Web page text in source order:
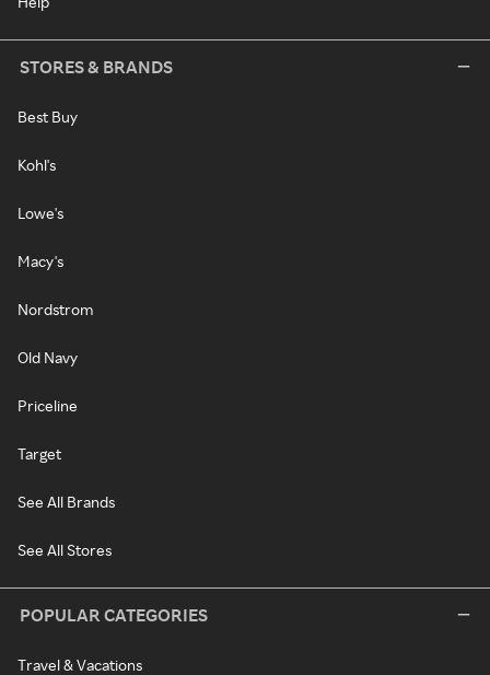
STORES & BRANDS
Best Buy
Kohl's
Lowe's
Macy's
Nordstrom
Old Navy
Priceline
Target
See All Brands
See All Stores
POPULAR CATEGORIES
Travel & Vacations